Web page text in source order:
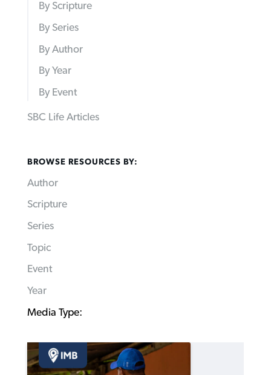
By Scripture
By Series
By Author
By Year
By Event
SBC Life Articles
BROWSE RESOURCES BY:
Author
Scripture
Series
Topic
Event
Year
Media Type: